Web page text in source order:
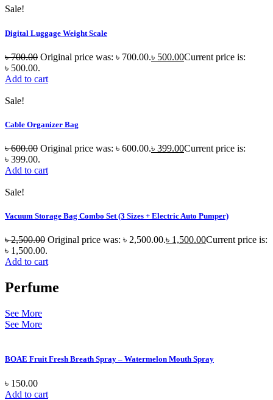
Sale!
Digital Luggage Weight Scale
৳700.00 Original price was: ৳ 700.00.৳ 500.00Current price is:
৳ 500.00.
Add to cart
Sale!
Cable Organizer Bag
৳600.00 Original price was: ৳ 600.00.৳ 399.00Current price is:
৳ 399.00.
Add to cart
Sale!
Vacuum Storage Bag Combo Set (3 Sizes + Electric Auto Pumper)
৳2,500.00 Original price was: ৳ 2,500.00.৳ 1,500.00Current price is:
৳ 1,500.00.
Add to cart
Perfume
See More
See More
BOAE Fruit Fresh Breath Spray – Watermelon Mouth Spray
৳ 150.00
Add to cart